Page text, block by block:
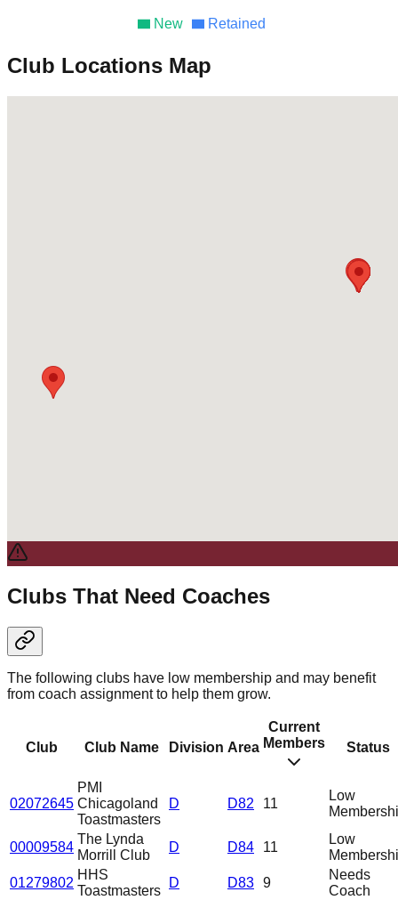
New Retained
Club Locations Map
Clubs That Need Coaches
The following clubs have low membership and may benefit
from coach assignment to help them grow.
Club Club Name Division Area
Current
Members
Status
02072645
PMI
Chicagoland
Toastmasters
D D82 11
Low
00009584
The Lynda
Morrill Club
D D84 11
Low
01279802
HHS
Toastmasters
D D83 9
Needs
Coach